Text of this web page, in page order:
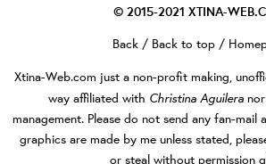
© 2015-2021 XTINA-
Back / Back to top /
Xtina-Web.com just a non-profit making,
way affiliated with Christina Aguileranor
management. Please do not send any fan-mail
graphics are made by me unless stated,
or steal without permission